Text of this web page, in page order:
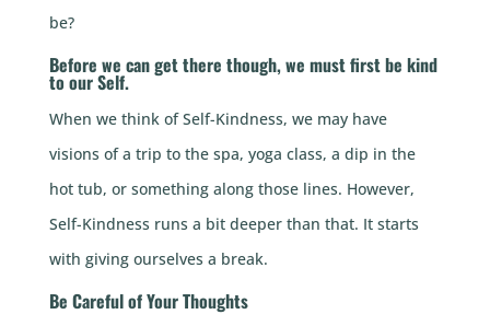
be?
Before we can get there though, we must first be kind
to our Self.
When we think of Self-Kindness, we may have
visions of a trip to the spa, yoga class, a dip in the
hot tub, or something along those lines. However,
Self-Kindness runs a bit deeper than that. It starts
with giving ourselves a break.
Be Careful of Your Thoughts